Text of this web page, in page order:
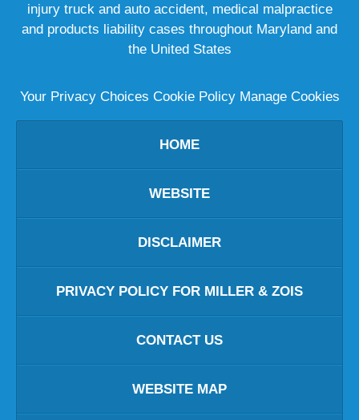
injury truck and auto accident, medical malpractice
and products liability cases throughout Maryland and
the United States
Your Privacy Choices Cookie Policy Manage Cookies
HOME
WEBSITE
DISCLAIMER
PRIVACY POLICY FOR MILLER & ZOIS
CONTACT US
WEBSITE MAP